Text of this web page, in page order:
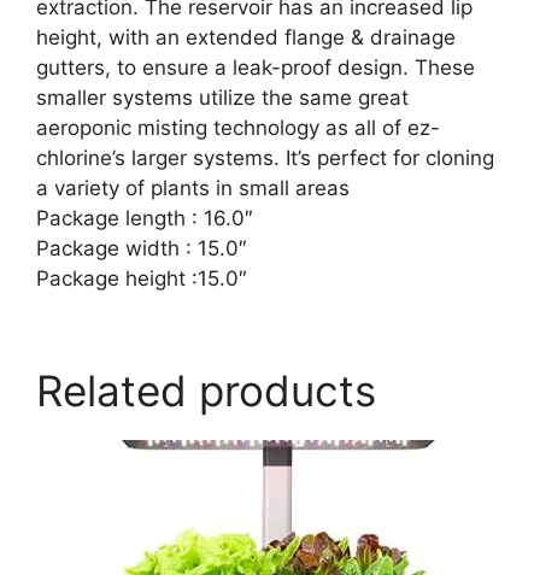
extraction. The reservoir has an increased lip
height, with an extended flange & drainage
gutters, to ensure a leak-proof design. These
smaller systems utilize the same great
aeroponic misting technology as all of ez-
chlorine’s larger systems. It’s perfect for cloning
a variety of plants in small areas
Package length : 16.0″
Package width : 15.0″
Package height :15.0″
Related products